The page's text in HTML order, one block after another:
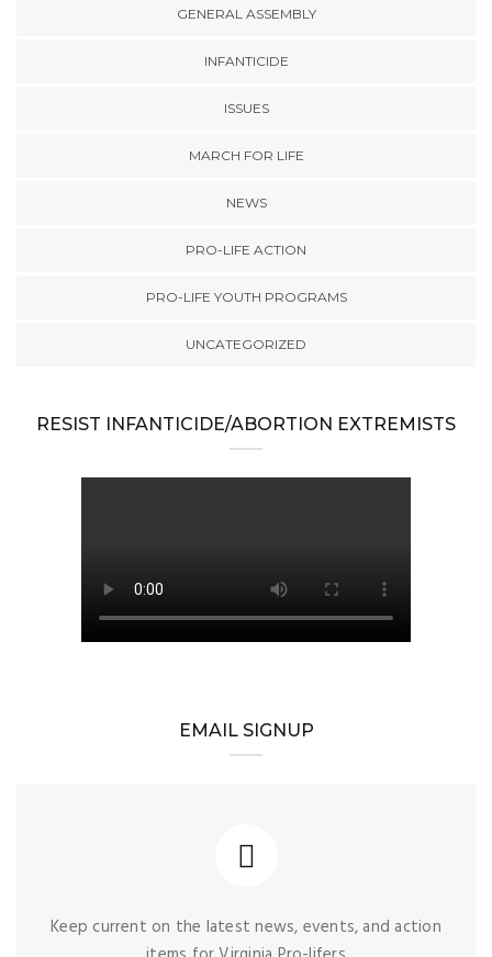
GENERAL ASSEMBLY
INFANTICIDE
ISSUES
MARCH FOR LIFE
NEWS
PRO-LIFE ACTION
PRO-LIFE YOUTH PROGRAMS
UNCATEGORIZED
RESIST INFANTICIDE/ABORTION EXTREMISTS
EMAIL SIGNUP
Keep current on the latest news, events, and action